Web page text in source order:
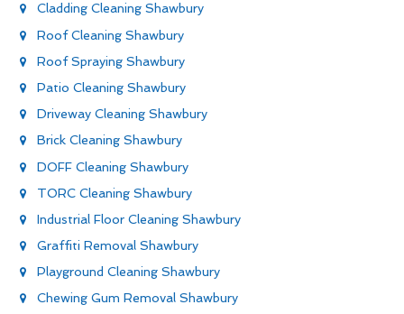
Cladding Cleaning Shawbury
Roof Cleaning Shawbury
Roof Spraying Shawbury
Patio Cleaning Shawbury
Driveway Cleaning Shawbury
Brick Cleaning Shawbury
DOFF Cleaning Shawbury
TORC Cleaning Shawbury
Industrial Floor Cleaning Shawbury
Graffiti Removal Shawbury
Playground Cleaning Shawbury
Chewing Gum Removal Shawbury